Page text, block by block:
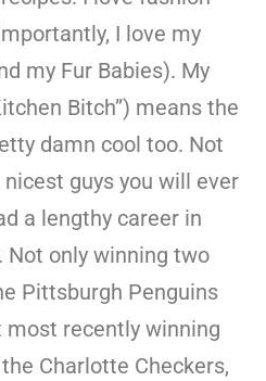
I love my
my Fur Babies). My
Bitch”) means the
damn cool too. Not
guys you will ever
a lengthy career in
Not only winning two
Pittsburgh Penguins
most recently winning
Charlotte Checkers,